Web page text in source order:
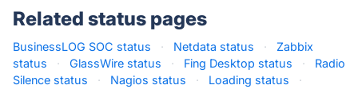
Related status pages
BusinessLOG SOC status · Netdata status ·
Zabbix
status
· GlassWire status · Fing Desktop status ·
Radio
Silence status
· Nagios status · Loading status
·